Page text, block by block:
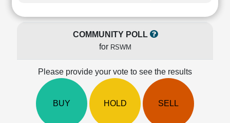
Income
Statement
Shareholding
Quarterly
COMMUNITY POLL
for RSWM
Please provide your vote to see the results
BUY HOLD SELL